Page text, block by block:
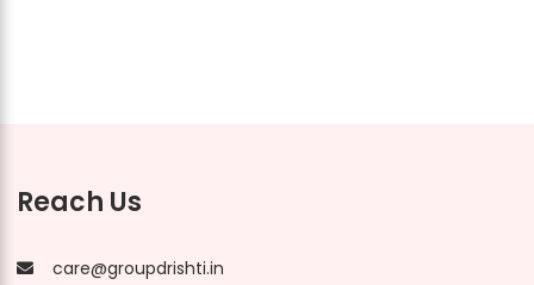
Reach Us
care@groupdrishti.in